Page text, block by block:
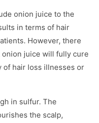
onion juice to the
in terms of hair
However, there
onion juice will fully cure
of hair loss illnesses or
in sulfur. The
the scalp,